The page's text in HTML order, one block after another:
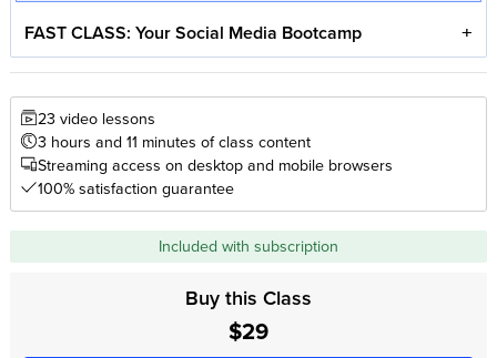
FAST CLASS: Your Social Media Bootcamp
23 video lessons
3 hours and 11 minutes of class content
Streaming access on desktop and mobile browsers
100% satisfaction guarantee
Included with subscription
Buy this Class
$29